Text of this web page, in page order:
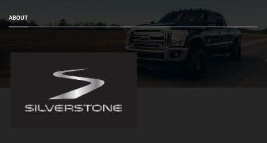
ABOUT